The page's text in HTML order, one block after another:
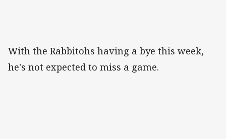
With the Rabbitohs having a bye this week,
he's not expected to miss a game.